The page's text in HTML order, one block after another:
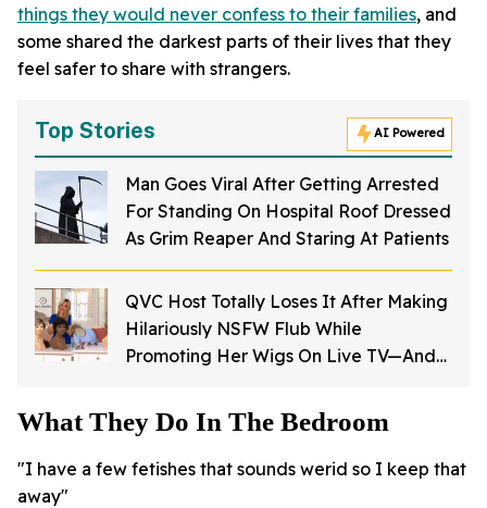
things they would never confess to their families, and
some shared the darkest parts of their lives that they
feel safer to share with strangers.
Top Stories AI Powered
Man Goes Viral After Getting Arrested
For Standing On Hospital Roof Dressed
As Grim Reaper And Staring At Patients
QVC Host Totally Loses It After Making
Hilariously NSFW Flub While
Promoting Her Wigs On Live TV—And
What They Do In The Bedroom
"I have a few fetishes that sounds werid so I keep that
away"